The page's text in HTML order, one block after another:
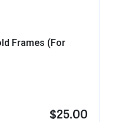
Frames (For
$25.00